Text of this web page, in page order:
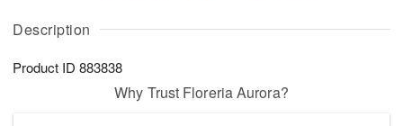
Description
Product ID 883838
u
8
g
g
0
t
s
Why Trust Floreria Aurora?